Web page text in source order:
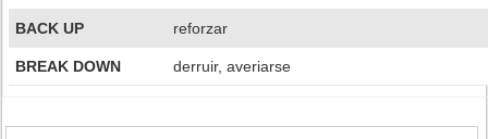
BACK UP reforzar
BREAK DOWN derruir, averiarse